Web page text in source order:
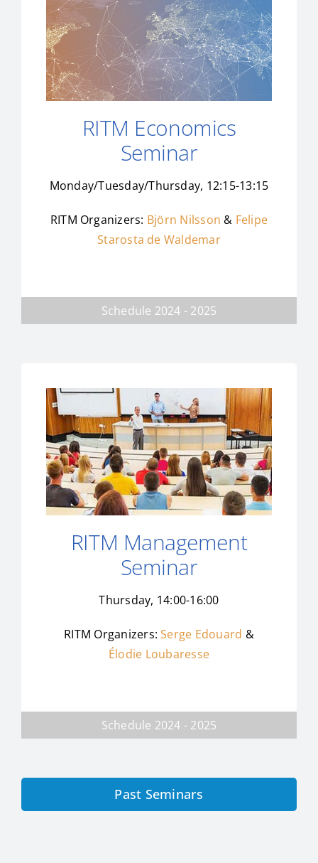
RITM Economics
Seminar
Monday/Tuesday/Thursday, 12:15-13:15
RITM Organizers: Björn Nilsson & Felipe
Starosta de Waldemar
Schedule 2024 - 2025
RITM Management
Seminar
Thursday, 14:00-16:00
RITM Organizers:Serge Edouard &
Élodie Loubaresse
Schedule 2024 - 2025
Past Seminars